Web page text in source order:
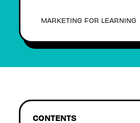
MARKETING FOR LEARNING
CONTENTS